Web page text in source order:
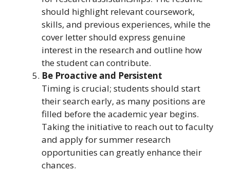
should highlight relevant coursework,
skills, and previous experiences, while the
cover letter should express genuine
interest in the research and outline how
the student can contribute.
Be Proactive and Persistent
Timing is crucial; students should start
their search early, as many positions are
filled before the academic year begins.
Taking the initiative to reach out to faculty
and apply for summer research
opportunities can greatly enhance their
chances.